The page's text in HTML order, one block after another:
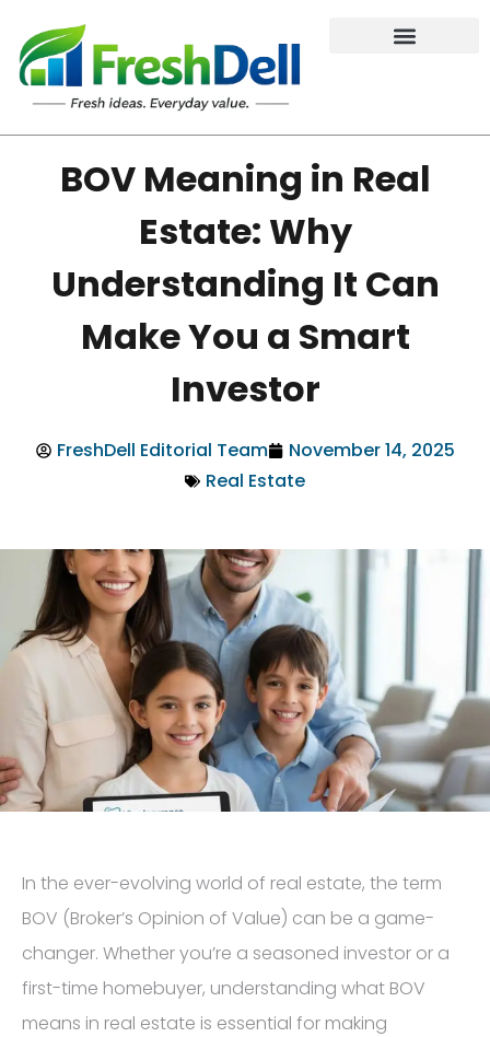
BOV Meaning in Real
Estate: Why
Understanding It Can
Make You a Smart
Investor
FreshDell Editorial Team
November 14, 2025
Real Estate
In the ever-evolving world of real estate, the term
BOV (Broker’s Opinion of Value) can be a game-
changer. Whether you’re a seasoned investor or a
first-time homebuyer, understanding what BOV
means in real estate is essential for making